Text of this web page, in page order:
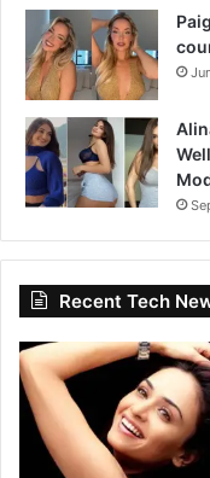
Recent Tech